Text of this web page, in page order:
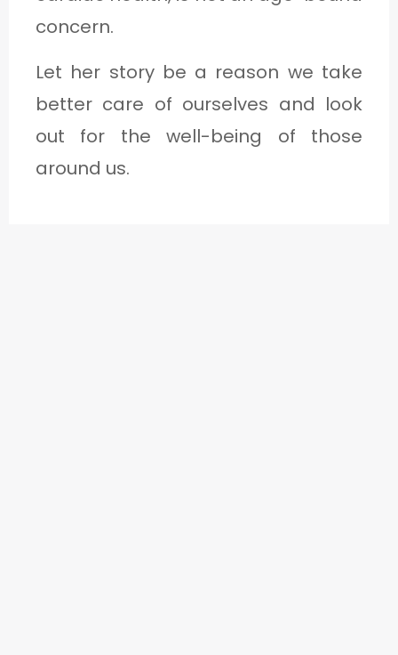
concern.
Let her story be a reason we take
better care of ourselves and look
out for the well-being of those
around us.